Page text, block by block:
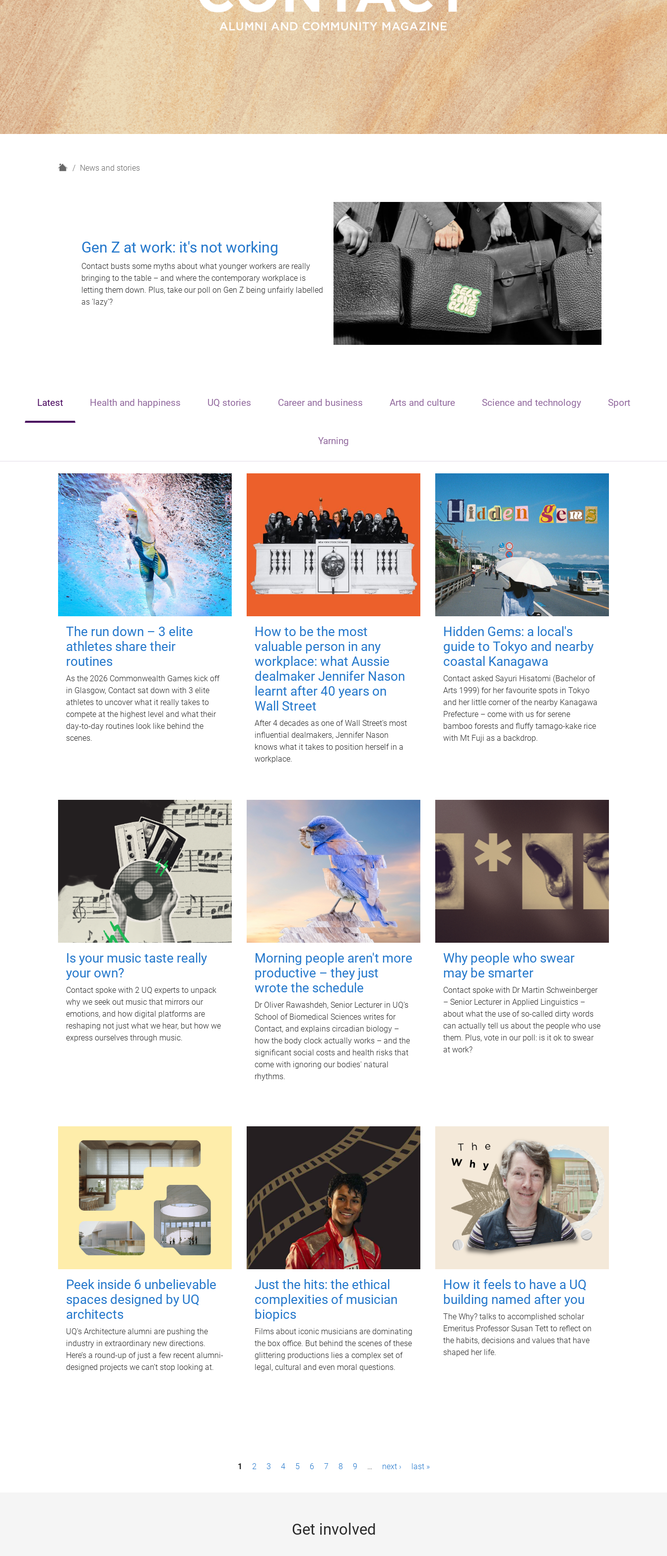
H
News and stories
Gen Z at work: it's not working
Contact busts some myths about what younger workers are really
bringing to the table – and where the contemporary workplace is
letting them down. Plus, take our poll on Gen Z being unfairly labelled
as 'lazy'?
Latest Health and happiness UQ stories Career and business Arts and culture Science and technology Sport
Yarning
The run down – 3 elite
athletes share their
routines
As the 2026 Commonwealth Games kick off
in Glasgow, Contact sat down with 3 elite
athletes to uncover what it really takes to
compete at the highest level and what their
day‑to‑day routines look like behind the
scenes.
How to be the most
valuable person in any
workplace: what Aussie
dealmaker Jennifer Nason
learnt after 40 years on
Wall Street
After 4 decades as one of Wall Street's most
influential dealmakers, Jennifer Nason
knows what it takes to position herself in a
workplace.
Hidden Gems: a local's
guide to Tokyo and nearby
coastal Kanagawa
Contact asked Sayuri Hisatomi (Bachelor of
Arts 1999) for her favourite spots in Tokyo
and her little corner of the nearby Kanagawa
Prefecture – come with us for serene
bamboo forests and fluffy tamago-kake rice
with Mt Fuji as a backdrop.
Is your music taste really
your own?
Contact spoke with 2 UQ experts to unpack
why we seek out music that mirrors our
emotions, and how digital platforms are
reshaping not just what we hear, but how we
express ourselves through music.
Morning people aren't more
productive – they just
wrote the schedule
Dr Oliver Rawashdeh, Senior Lecturer in UQ's
School of Biomedical Sciences writes for
Contact, and explains circadian biology –
how the body clock actually works – and the
significant social costs and health risks that
come with ignoring our bodies' natural
rhythms.
Why people who swear
may be smarter
Contact spoke with Dr Martin Schweinberger
– Senior Lecturer in Applied Linguistics –
about what the use of so-called dirty words
can actually tell us about the people who use
them. Plus, vote in our poll: is it ok to swear
at work?
Peek inside 6 unbelievable
spaces designed by UQ
architects
UQ's Architecture alumni are pushing the
industry in extraordinary new directions.
Here’s a round-up of just a few recent alumni-
designed projects we can’t stop looking at.
Just the hits: the ethical
complexities of musician
biopics
Films about iconic musicians are dominating
the box office. But behind the scenes of these
glittering productions lies a complex set of
legal, cultural and even moral questions.
How it feels to have a UQ
building named after you
The Why? talks to accomplished scholar
Emeritus Professor Susan Tett to reflect on
the habits, decisions and values that have
shaped her life.
1 2 3 4 5 6 7 8 9 … next › last »
Get involved